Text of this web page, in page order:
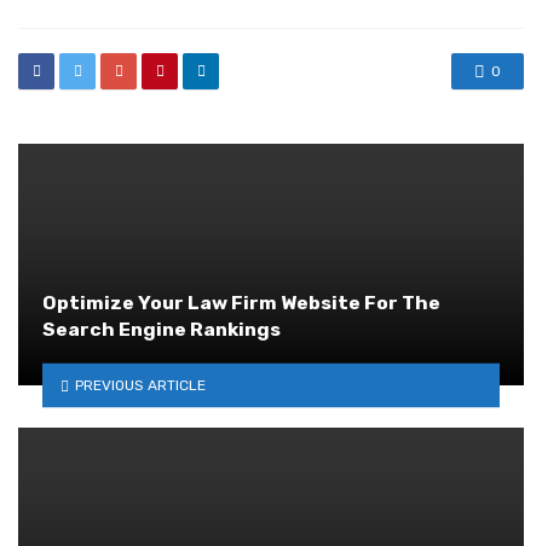
0
Optimize Your Law Firm Website For The
Search Engine Rankings
PREVIOUS ARTICLE